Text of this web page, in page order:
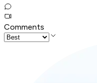
Comments